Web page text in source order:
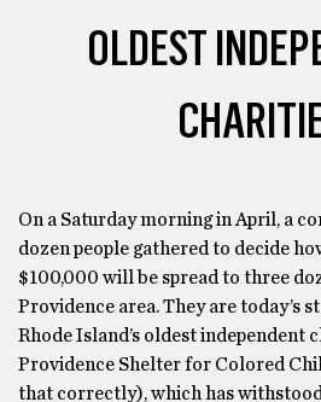
OLDEST
On a Saturday morning in April, a
dozen people gathered to decide
$100,000 will be spread to three
Providence area. They are today’s
Rhode Island’s oldest independent
Providence Shelter for Colored
that correctly), which has